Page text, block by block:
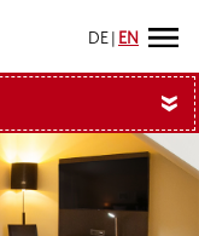
DE EN
»